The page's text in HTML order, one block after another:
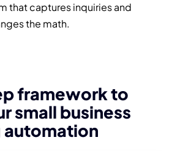
that captures inquiries and
the math.
framework to
small business